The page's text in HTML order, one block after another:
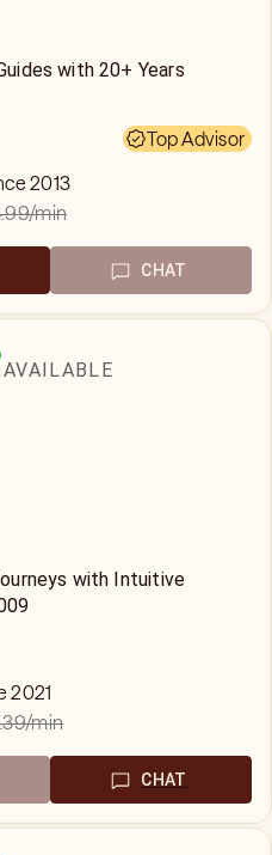
with 20+ Years
Top Advisor
2013
/min
CHAT
AVAILABLE
with Intuitive
2021
/min
CHAT